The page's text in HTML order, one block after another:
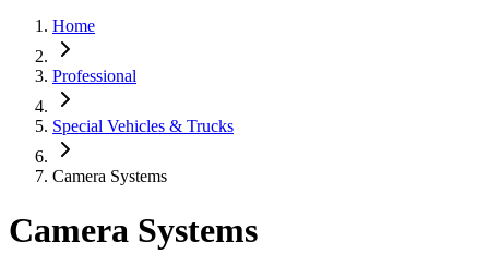
Home
Professional
Special Vehicles & Trucks
Camera Systems
Camera Systems